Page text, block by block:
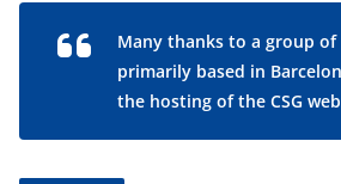
Many thanks to a group of
primarily based in
the hosting of the CSG